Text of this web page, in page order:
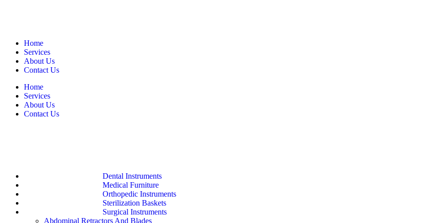
Home
Services
About Us
Contact Us
Home
Services
About Us
Contact Us
Dental Instruments
Medical Furniture
Orthopedic Instruments
Sterilization Baskets
Surgical Instruments
Abdominal Retractors And Blades